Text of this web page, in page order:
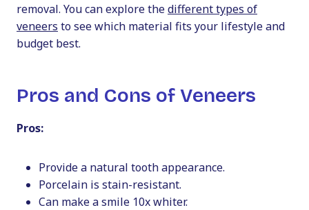
removal. You can explore thedifferent types of
veneers to see which material fits your lifestyle and
budget best.
Pros and Cons of Veneers
Pros:
Provide a natural tooth appearance.
Porcelain is stain-resistant.
Can make a smile 10x whiter.